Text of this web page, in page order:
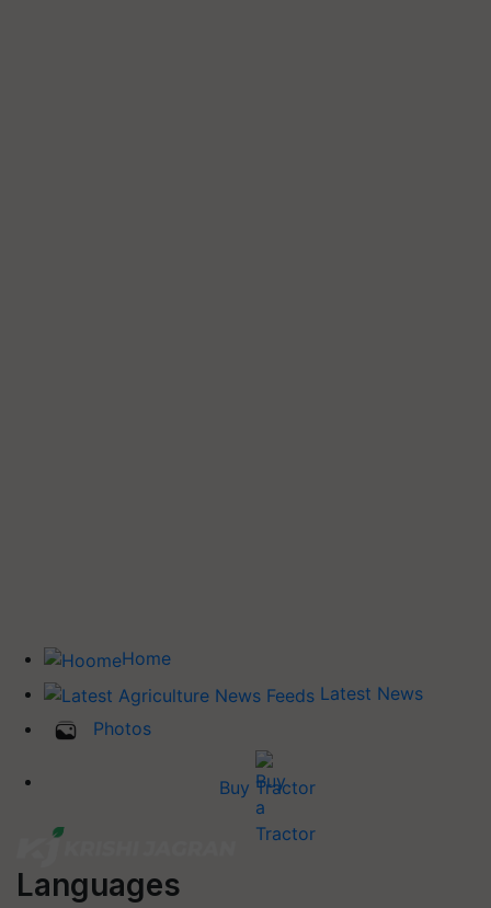
Home
Latest News
Photos
Buy Tractor
Languages